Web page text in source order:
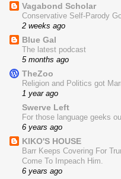
Vagabond Scholar
Conservative Self-Parody
2 weeks ago
Blue Gal
The latest podcast
5 months ago
TheZoo
Religion and Politics got
1 year ago
Swerve Left
For those language geeks
6 years ago
KIKO'S HOUSE
Barr Keeps Covering For
Come To Impeach Him.
6 years ago